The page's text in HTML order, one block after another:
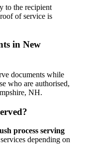
to the recipient
of service is
in New
documents while
who are authorised,
NH.
process serving
depending on